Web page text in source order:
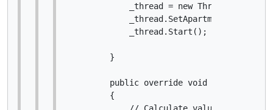
_thread = new Thread(() =>
            _thread.Start();
        }
public override void
        {